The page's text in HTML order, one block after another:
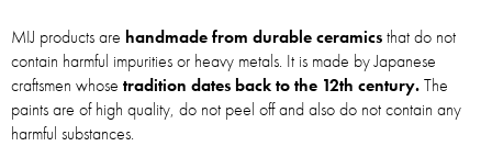
MIJ products are handmade from durable ceramicsthat do not
contain harmful impurities or heavy metals. It is made by Japanese
craftsmen whose tradition dates back to the 12th century.The
paints are of high quality, do not peel off and also do not contain any
harmful substances.